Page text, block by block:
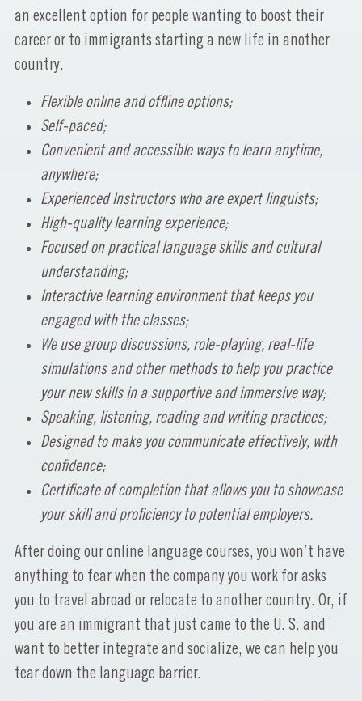
an excellent option for people wanting to boost their
career or to immigrants starting a new life in another
country.
Flexible online and offline options;
Self-paced;
Convenient and accessible ways to learn anytime,
anywhere;
Experienced Instructors who are expert linguists;
High-quality learning experience;
Focused on practical language skills and cultural
understanding;
Interactive learning environment that keeps you
engaged with the classes;
We use group discussions, role-playing, real-life
simulations and other methods to help you practice
your new skills in a supportive and immersive way;
Speaking, listening, reading and writing practices;
Designed to make you communicate effectively, with
confidence;
Certificate of completion that allows you to showcase
your skill and proficiency to potential employers.
After doing our online language courses, you won’t have
anything to fear when the company you work for asks
you to travel abroad or relocate to another country. Or, if
you are an immigrant that just came to the U. S. and
want to better integrate and socialize, we can help you
tear down the language barrier.